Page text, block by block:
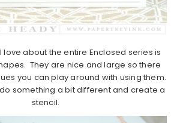
love about the entire Enclosed series is
They are nice and large so there
you can play around with using them.
something a bit different and create a
stencil.